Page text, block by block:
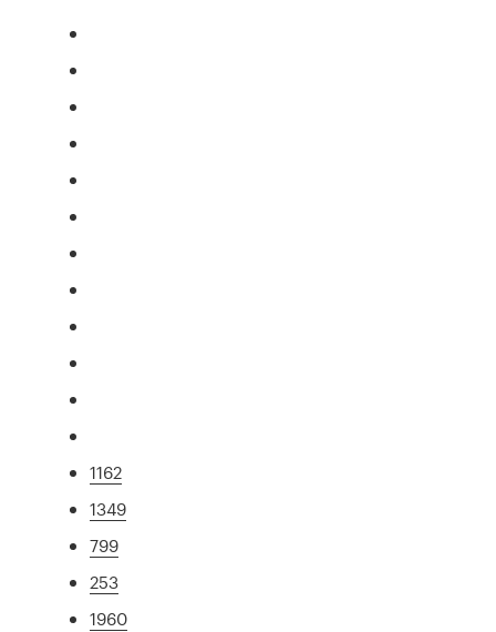
1162
1349
799
253
1960